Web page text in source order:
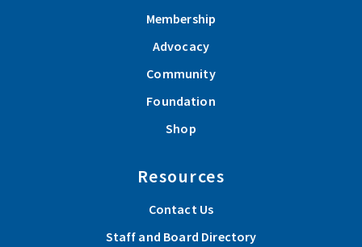
Membership
Advocacy
Community
Foundation
Shop
Resources
Contact Us
Staff and Board Directory